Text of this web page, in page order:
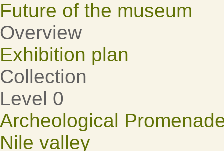
Future of the museum
Overview
Exhibition plan
Collection
Level 0
Archeological
Nile valley